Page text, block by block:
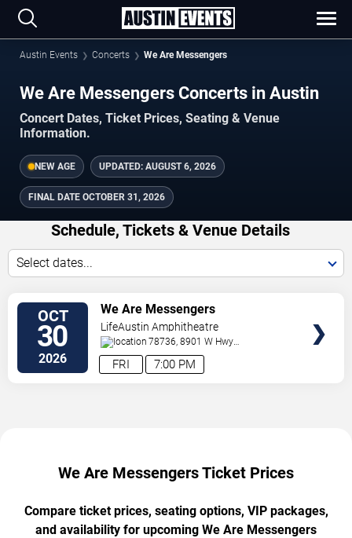
Austin Events Concerts We Are Messengers
We Are Messengers Concerts in Austin
Concert Dates, Ticket Prices, Seating & Venue
Information.
NEW AGE UPDATED: AUGUST 6, 2026
FINAL DATE OCTOBER 31, 2026
Schedule, Tickets & Venue Details
Select dates...
OCT
30
2026 7:00 PM
FRI
We Are Messengers
LifeAustin Amphitheatre
78736, 8901 W Hwy
71 Austin, TX,US
We Are Messengers Ticket Prices
Compare ticket prices, seating options, VIP packages,
and availability for upcoming We Are Messengers